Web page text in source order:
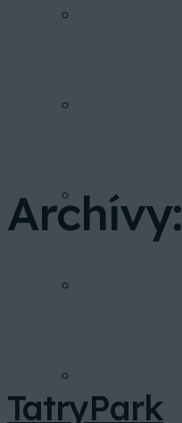
FINANCOVANIE
Archívy:
TatryPark